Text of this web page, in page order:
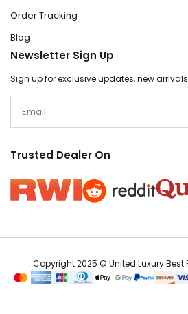
Order Tracking
Blog
Newsletter Sign Up
Sign up for exclusive updates, new
Trusted Dealer On
Copyright 2025 © United Luxury Best